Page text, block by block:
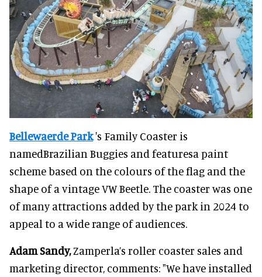
Bellewaerde Park's Family Coaster is
namedBrazilian Buggies and featuresa paint
scheme based on the colours of the flag and the
shape of a vintage VW Beetle. The coaster was one
of many attractions added by the park in 2024 to
appeal to a wide range of audiences.
Adam Sandy,Zamperla’s roller coaster sales and
marketing director, comments: "We have installed